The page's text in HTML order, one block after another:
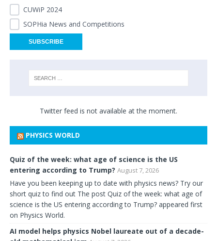
CUWiP 2024
SOPHia News and Competitions
Twitter feed is not available at the moment.
PHYSICS WORLD
Quiz of the week: what age of science is the US
entering according to Trump? August 7, 2026
Have you been keeping up to date with physics news? Try our
short quiz to find out The post Quiz of the week: what age of
science is the US entering according to Trump? appeared first
on Physics World.
AI model helps physics Nobel laureate out of a decade-